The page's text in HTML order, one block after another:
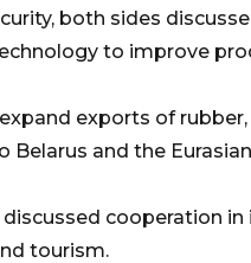
both sides
to improve
exports of
and the
cooperation
tourism.